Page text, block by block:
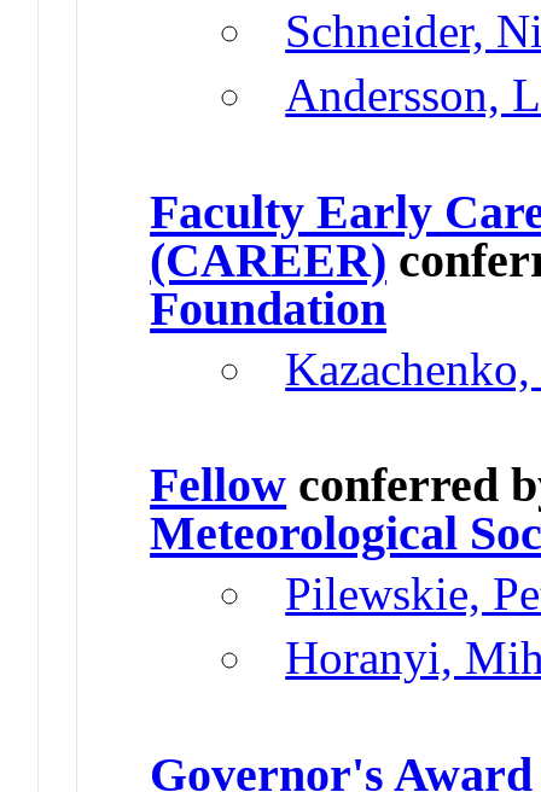
Schneider,
Andersson,
Faculty Early
(CAREER)
Foundation
Fellow conferred
Meteorological
Pilewskie,
Horanyi,
Governor's